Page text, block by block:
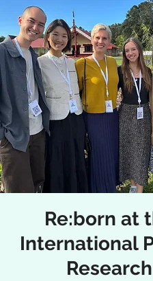
Re:born at
International
Research